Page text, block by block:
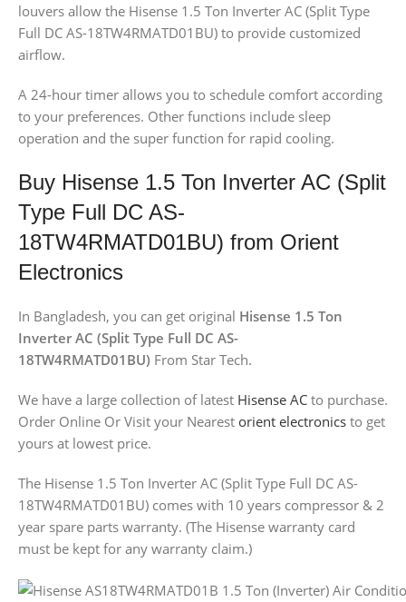
louvers allow the Hisense 1.5 Ton Inverter AC (Split Type
Full DC AS-18TW4RMATD01BU) to provide customized
airflow.
A 24-hour timer allows you to schedule comfort according
to your preferences. Other functions include sleep
operation and the super function for rapid cooling.
Buy Hisense 1.5 Ton Inverter AC (Split
Type Full DC AS-
18TW4RMATD01BU) from Orient
Electronics
In Bangladesh, you can get original Hisense 1.5 Ton
Inverter AC (Split Type Full DC AS-
18TW4RMATD01BU) From Star Tech.
We have a large collection of latest Hisense AC to purchase.
Order Online Or Visit your Nearest orient electronics to get
yours at lowest price.
The Hisense 1.5 Ton Inverter AC (Split Type Full DC AS-
18TW4RMATD01BU) comes with 10 years compressor & 2
year spare parts warranty. (The Hisense warranty card
must be kept for any warranty claim.)